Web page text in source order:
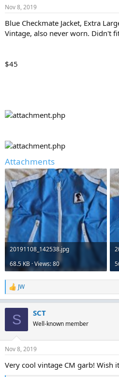
t
a
t
t
e
Nov 8, 2019
Blue Checkmate Jacket, Extra
Vintage, also never worn. Didn't
$45
Attachments
20191108_142538.jpg
68.5 KB · Views: 80
R
e
s
JW
S SCT
Well-known member
Nov 8, 2019
Very cool vintage CM garb! Wish